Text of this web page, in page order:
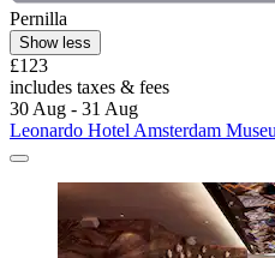
Pernilla
Show less
£123
includes taxes & fees
30 Aug - 31 Aug
Leonardo Hotel Amsterdam